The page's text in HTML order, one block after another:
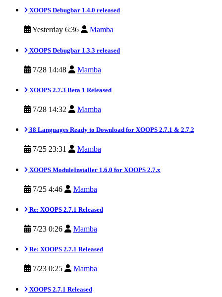
XOOPS Debugbar 1.4.0 released
Yesterday 6:36 Mamba
XOOPS Debugbar 1.3.3 released
7/28 14:48 Mamba
XOOPS 2.7.3 Beta 1 Released
7/28 14:32 Mamba
38 Languages Ready to Download for XOOPS 2.7.1 & 2.7.2
7/25 23:31 Mamba
XOOPS ModuleInstaller 1.6.0 for XOOPS 2.7.x
7/25 4:46 Mamba
Re: XOOPS 2.7.1 Released
7/23 0:26 Mamba
Re: XOOPS 2.7.1 Released
7/23 0:25 Mamba
XOOPS 2.7.1 Released